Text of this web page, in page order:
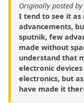
Originally posted
I tend to see it as
advancements,
sputnik, few
made without
understand that
electronic
electronics, but
have made it